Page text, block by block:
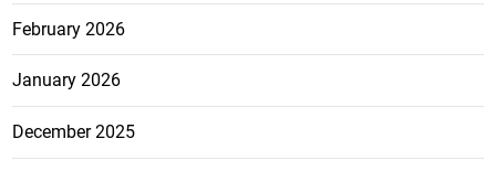
February 2026
January 2026
December 2025